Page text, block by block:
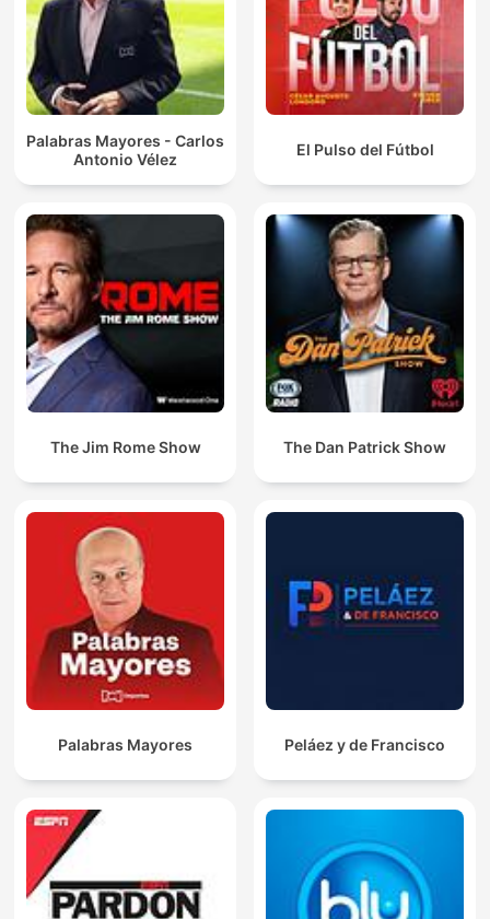
Palabras Mayores - Carlos
Antonio Vélez
El Pulso del Fútbol
The Jim Rome Show The Dan Patrick Show
Palabras Mayores Peláez y de Francisco